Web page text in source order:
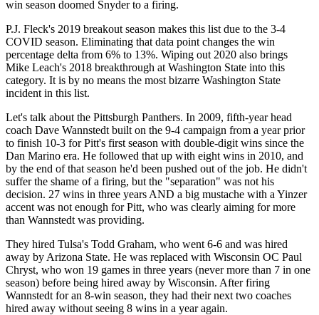
win season doomed Snyder to a firing.
P.J. Fleck's 2019 breakout season makes this list due to the 3-4
COVID season. Eliminating that data point changes the win
percentage delta from 6% to 13%. Wiping out 2020 also brings
Mike Leach's 2018 breakthrough at Washington State into this
category. It is by no means the most bizarre Washington State
incident in this list.
Let's talk about the Pittsburgh Panthers. In 2009, fifth-year head
coach Dave Wannstedt built on the 9-4 campaign from a year prior
to finish 10-3 for Pitt's first season with double-digit wins since the
Dan Marino era. He followed that up with eight wins in 2010, and
by the end of that season he'd been pushed out of the job. He didn't
suffer the shame of a firing, but the "separation" was not his
decision. 27 wins in three years AND a big mustache with a Yinzer
accent was not enough for Pitt, who was clearly aiming for more
than Wannstedt was providing.
They hired Tulsa's Todd Graham, who went 6-6 and was hired
away by Arizona State. He was replaced with Wisconsin OC Paul
Chryst, who won 19 games in three years (never more than 7 in one
season) before being hired away by Wisconsin. After firing
Wannstedt for an 8-win season, they had their next two coaches
hired away without seeing 8 wins in a year again.